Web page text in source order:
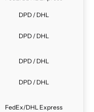
DPD / DHL
DPD / DHL
DPD / DHL
DPD / DHL
FedEx/DHL Express